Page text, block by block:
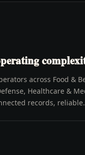
across Food &
Healthcare &
records, reliable.